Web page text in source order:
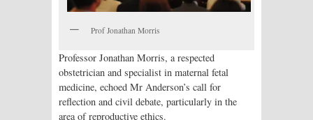
Prof Jonathan Morris
Professor Jonathan Morris, a respected
obstetrician and specialist in maternal fetal
medicine, echoed Mr Anderson’s call for
reflection and civil debate, particularly in the
area of reproductive ethics.